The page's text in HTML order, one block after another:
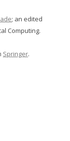
; an edited
Computing.
Springer.